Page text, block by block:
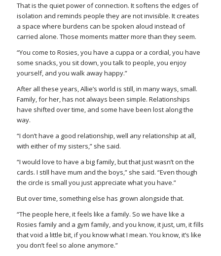
That is the quiet power of connection. It softens the edges of
isolation and reminds people they are not invisible. It creates
a space where burdens can be spoken aloud instead of
carried alone. Those moments matter more than they seem.
“You come to Rosies, you have a cuppa or a cordial, you have
some snacks, you sit down, you talk to people, you enjoy
yourself, and you walk away happy.”
After all these years, Allie’s world is still, in many ways, small.
Family, for her, has not always been simple. Relationships
have shifted over time, and some have been lost along the
way.
“I don’t have a good relationship, well any relationship at all,
with either of my sisters,” she said.
“I would love to have a big family, but that just wasn’t on the
cards. I still have mum and the boys,” she said. “Even though
the circle is small you just appreciate what you have.”
But over time, something else has grown alongside that.
“The people here, it feels like a family. So we have like a
Rosies family and a gym family, and you know, it just, um, it fills
that void a little bit, if you know what I mean. You know, it’s like
you don’t feel so alone anymore.”